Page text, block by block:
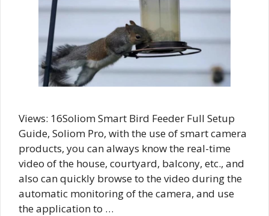
Views: 16Soliom Smart Bird Feeder Full Setup
Guide, Soliom Pro, with the use of smart camera
products, you can always know the real-time
video of the house, courtyard, balcony, etc., and
also can quickly browse to the video during the
automatic monitoring of the camera, and use
the application to …